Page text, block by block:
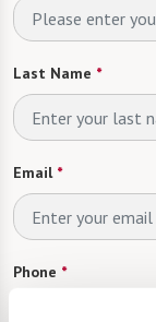
Last Name *
Email*
Phone *